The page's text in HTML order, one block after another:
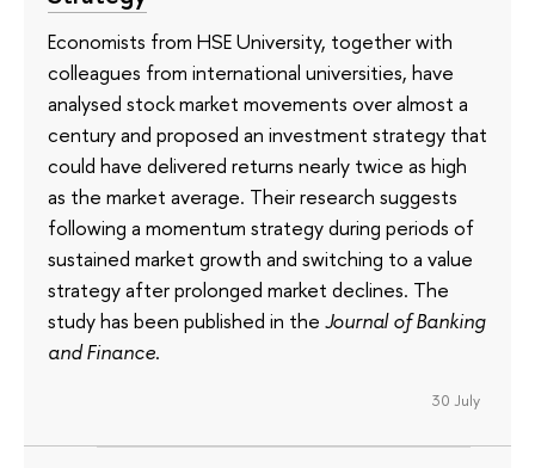
Economists from HSE University, together with
colleagues from international universities, have
analysed stock market movements over almost a
century and proposed an investment strategy that
could have delivered returns nearly twice as high
as the market average. Their research suggests
following a momentum strategy during periods of
sustained market growth and switching to a value
strategy after prolonged market declines. The
study has been published in the Journal of Banking
and Finance.
30 July